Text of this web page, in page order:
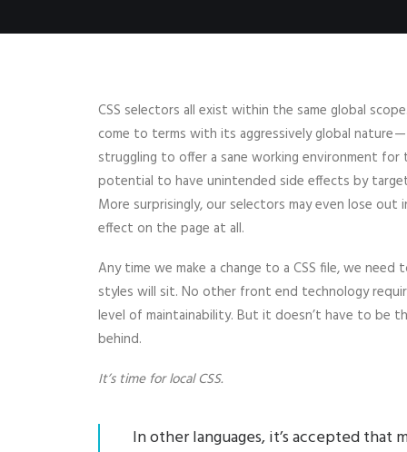
CSS selectors all exist within the same global
come to terms with its aggressively global nature
struggling to offer a sane working environment for
potential to have unintended side effects by
More surprisingly, our selectors may even lose
effect on the page at all.
Any time we make a change to a CSS file, we
styles will sit. No other front end technology
level of maintainability. But it doesn’t have to be
behind.
It’s time for local CSS.
In other languages, it’s accepted that